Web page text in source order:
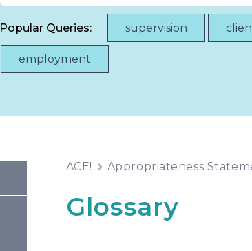
Popular Queries: supervision
employment
ACE! Appropriateness
Glossary